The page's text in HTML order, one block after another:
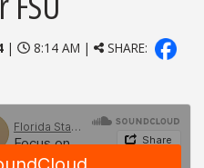
| 8:14 AM | SHARE: